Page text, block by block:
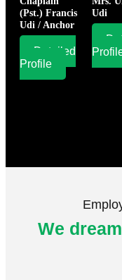
(Pst.) Francis
Udi / Anchor
Detailed
Profile
Udi
We